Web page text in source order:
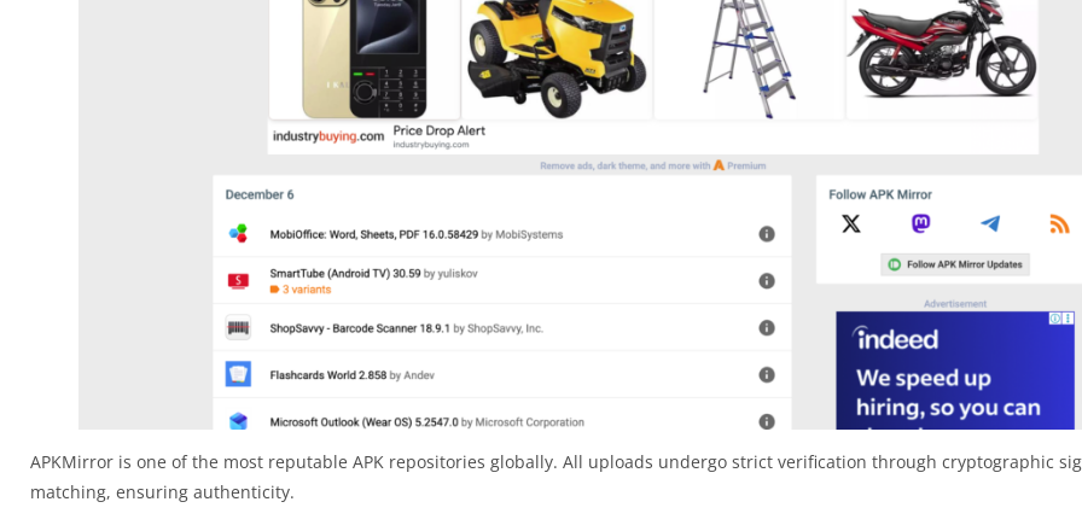
APKMirror is one of the most reputable APK repositories globally. All uploads undergo strict verification through cryptographic
matching, ensuring authenticity.